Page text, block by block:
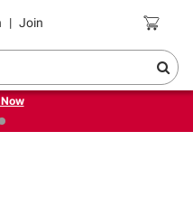
| Join Coupons
essentials and